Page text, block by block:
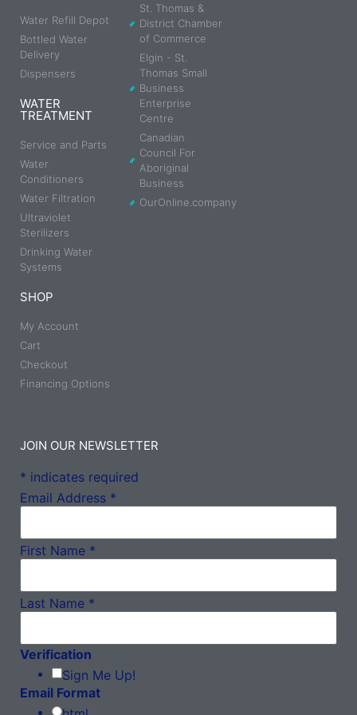
Water Refill Depot
Bottled Water
Delivery
Dispensers
WATER
TREATMENT
Service and Parts
Water
Conditioners
Water Filtration
Ultraviolet
Sterilizers
Drinking Water
Systems
SHOP
My Account
Cart
Checkout
Financing Options
St. Thomas &
District Chamber
of Commerce
Elgin - St.
Thomas Small
Business
Enterprise
Centre
Canadian
Council For
Aboriginal
Business
OurOnline.company
JOIN OUR NEWSLETTER
* indicates required
Email Address *
First Name *
Last Name *
Verification
Sign Me Up!
Email Format